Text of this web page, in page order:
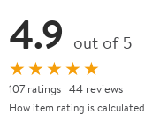
4.9 out of 5
★★★★★
107 ratings | 44 reviews
How item rating is calculated